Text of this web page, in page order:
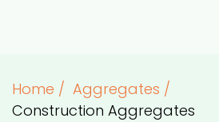
Home / Aggregates /
Construction Aggregates